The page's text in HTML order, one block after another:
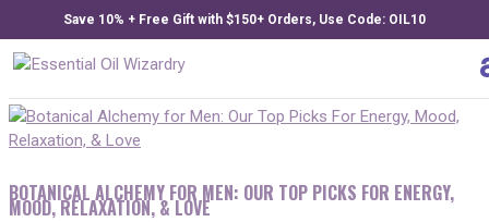
Save 10% + Free Gift with $150+ Orders, Use Code: OIL10
BOTANICAL ALCHEMY FOR MEN: OUR TOP PICKS FOR ENERGY,
MOOD, RELAXATION, & LOVE